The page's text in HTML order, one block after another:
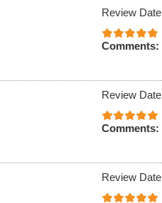
Review
Comments:
Review
Comments:
Review